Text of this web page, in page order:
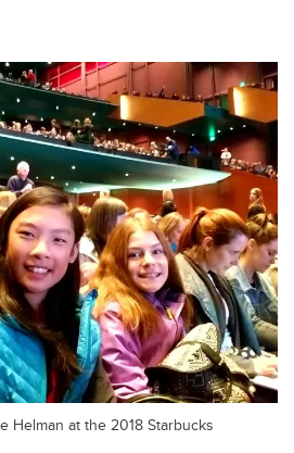
Helman at the 2018 Starbucks